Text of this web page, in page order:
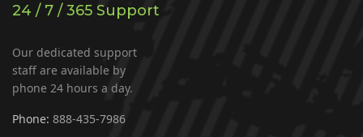
24 / 7 / 365 Support
Our dedicated support
staff are available by
phone 24 hours a day.
Phone: 888-435-7986